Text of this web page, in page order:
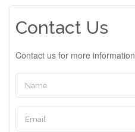
Contact Us
Contact us for more information